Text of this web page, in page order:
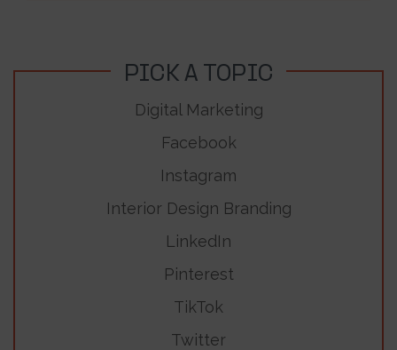
PICK A TOPIC
Digital Marketing
Facebook
Instagram
Interior Design Branding
LinkedIn
Pinterest
TikTok
Twitter